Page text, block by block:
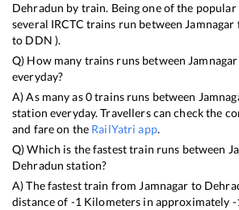
Dehradun by train. Being one of the
several IRCTC trains run between Jamnagar
to DDN ).
Q) How many trains runs between Jamnagar
everyday?
A) As many as0trains runs between
station everyday. Travellers can check the
and fare on the RailYatri app.
Q) Which is the fastest train runs between
Dehradun station?
A) The fastest train from Jamnagar to
distance of -1 Kilometers in approximately -